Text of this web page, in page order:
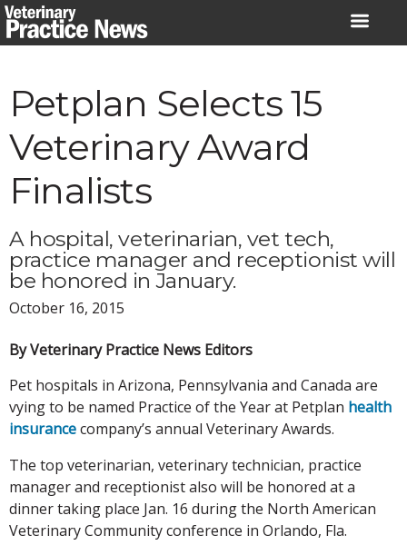
Skip
to
Petplan Selects 15
Veterinary Award
Finalists
A hospital, veterinarian, vet tech,
practice manager and receptionist will
be honored in January.
October 16, 2015
By Veterinary Practice News Editors
Pet hospitals in Arizona, Pennsylvania and Canada are
vying to be named Practice of the Year at Petplan health
insurancecompany’s annual Veterinary Awards.
The top veterinarian, veterinary technician, practice
manager and receptionist also will be honored at a
dinner taking place Jan. 16 during the North American
Veterinary Community conference in Orlando, Fla.